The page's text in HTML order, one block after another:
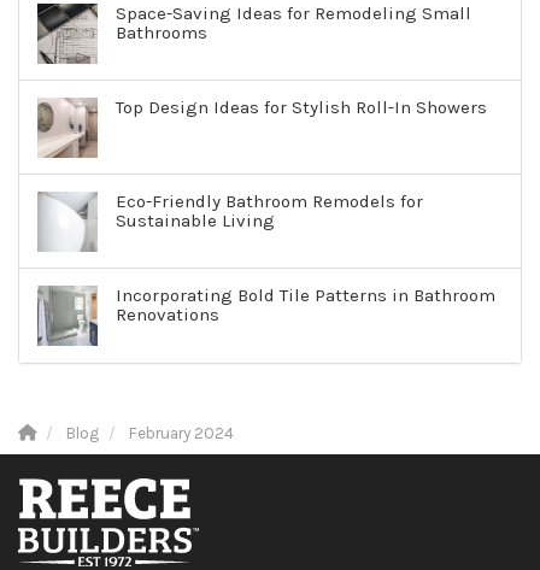
Space-Saving Ideas for Remodeling Small
Bathrooms
Top Design Ideas for Stylish Roll-In Showers
Eco-Friendly Bathroom Remodels for
Sustainable Living
Incorporating Bold Tile Patterns in Bathroom
Renovations
Blog February 2024